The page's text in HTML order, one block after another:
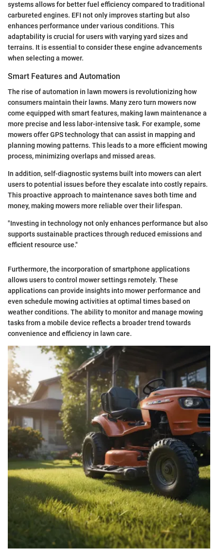
systems allows for better fuel efficiency compared to traditional
carbureted engines. EFI not only improves starting but also
enhances performance under various conditions. This
adaptability is crucial for users with varying yard sizes and
terrains. It is essential to consider these engine advancements
when selecting a mower.
Smart Features and Automation
The rise of automation in lawn mowers is revolutionizing how
consumers maintain their lawns. Many zero turn mowers now
come equipped with smart features, making lawn maintenance a
more precise and less labor-intensive task. For example, some
mowers offer GPS technology that can assist in mapping and
planning mowing patterns. This leads to a more efficient mowing
process, minimizing overlaps and missed areas.
In addition, self-diagnostic systems built into mowers can alert
users to potential issues before they escalate into costly repairs.
This proactive approach to maintenance saves both time and
money, making mowers more reliable over their lifespan.
"Investing in technology not only enhances performance but also
supports sustainable practices through reduced emissions and
efficient resource use."
Furthermore, the incorporation of smartphone applications
allows users to control mower settings remotely. These
applications can provide insights into mower performance and
even schedule mowing activities at optimal times based on
weather conditions. The ability to monitor and manage mowing
tasks from a mobile device reflects a broader trend towards
convenience and efficiency in lawn care.